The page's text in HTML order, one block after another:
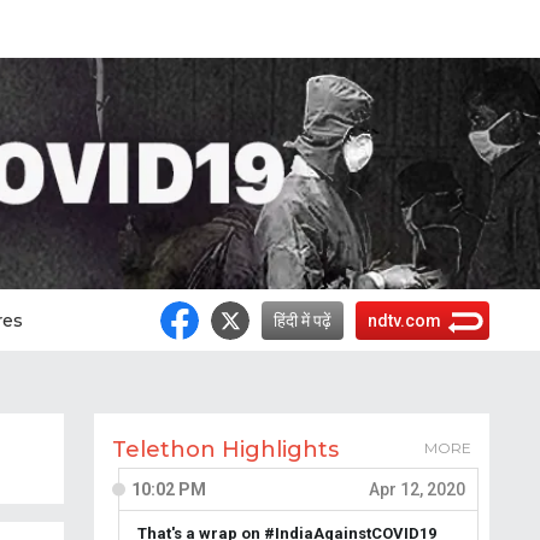
हिंदी में पढ़ें ndtv.com
Telethon Highlights MORE